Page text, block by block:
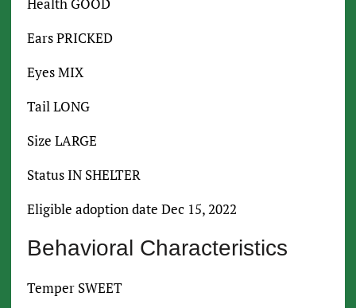
Health GOOD
Ears PRICKED
Eyes MIX
Tail LONG
Size LARGE
Status IN SHELTER
Eligible adoption date Dec 15, 2022
Behavioral Characteristics
Temper SWEET